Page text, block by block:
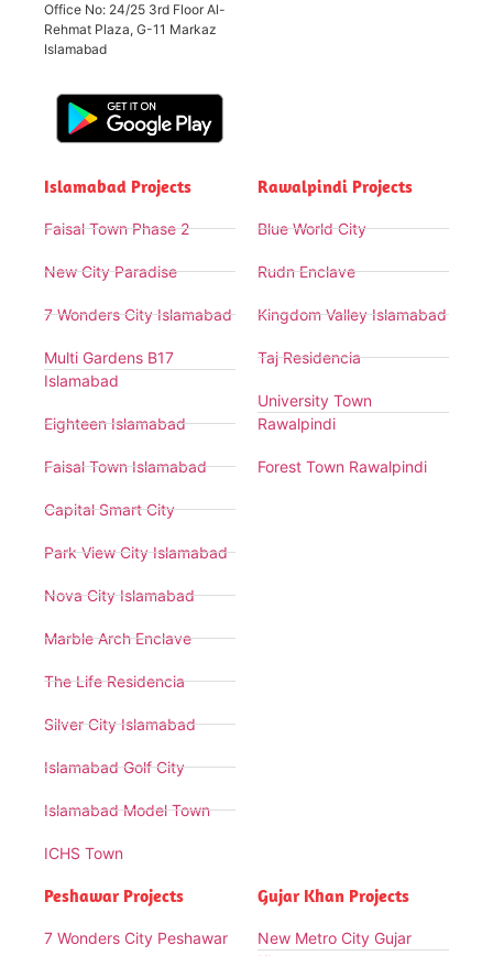
Office No: 24/25 3rd Floor Al-
Rehmat Plaza, G-11 Markaz
Islamabad
Islamabad Projects
Faisal Town Phase 2
New City Paradise
7 Wonders City Islamabad
Multi Gardens B17
Islamabad
Eighteen Islamabad
Faisal Town Islamabad
Capital Smart City
Park View City Islamabad
Nova City Islamabad
Marble Arch Enclave
The Life Residencia
Silver City Islamabad
Islamabad Golf City
Islamabad Model Town
ICHS Town
Rawalpindi Projects
Blue World City
Rudn Enclave
Kingdom Valley Islamabad
Taj Residencia
University Town
Rawalpindi
Forest Town Rawalpindi
Peshawar Projects
7 Wonders City Peshawar
Gujar Khan Projects
New Metro City Gujar